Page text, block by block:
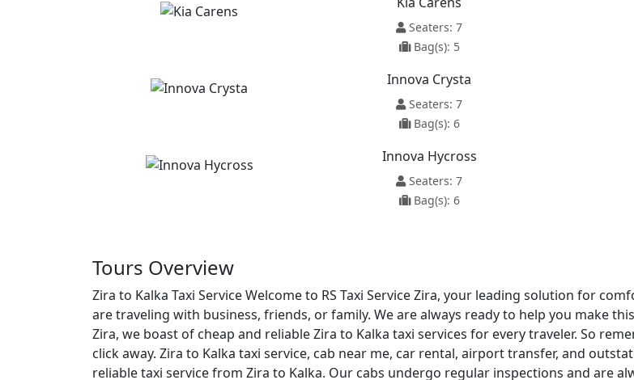
Seaters: 7
Bag(s): 5
Innova Crysta
Seaters: 7
Bag(s): 6
Innova Hycross
Seaters: 7
Bag(s): 6
Tours Overview
Zira to Kalka Taxi Service Welcome to RS Taxi Service Zira, your leading solution for
are traveling with business, friends, or family. We are always ready to help you make
Zira, we boast of cheap and reliable Zira to Kalka taxi services for every traveler. So
click away. Zira to Kalka taxi service, cab near me, car rental, airport transfer, and
reliable taxi service from Zira to Kalka. Our cabs undergo regular inspections and are